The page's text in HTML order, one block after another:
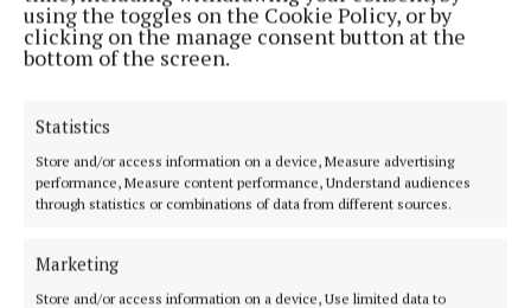
using the toggles on the Cookie Policy, or by
clicking on the manage consent button at the
bottom of the screen.
Statistics
Store and/or access information on a device, Measure advertising
performance, Measure content performance, Understand audiences
through statistics or combinations of data from different sources.
Marketing
Store and/or access information on a device, Use limited data to
5 hours ago
NATIONAL SPORTS
illness
6 hours ago
NATIONAL ENTERTAINMENT
home at 22: ‘It feels very wrong’
6 hours ago